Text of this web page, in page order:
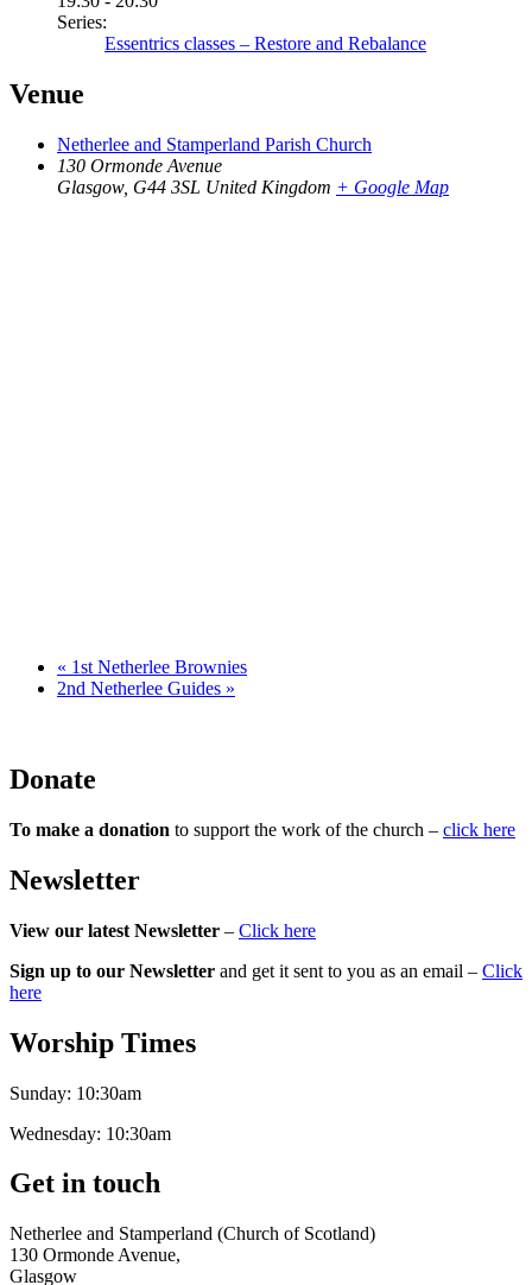
Series:
Essentrics classes – Restore and Rebalance
Venue
Netherlee and Stamperland Parish Church
130 Ormonde Avenue
Glasgow, G44 3SL United Kingdom + Google Map
« 1st Netherlee Brownies
2nd Netherlee Guides »
Donate
To make a donation to support the work of the church – click here
Newsletter
View our latest Newsletter – Click here
Sign up to our Newsletter and get it sent to you as an email – Click
here
Worship Times
Sunday: 10:30am
Wednesday: 10:30am
Get in touch
Netherlee and Stamperland (Church of Scotland)
130 Ormonde Avenue,
Glasgow